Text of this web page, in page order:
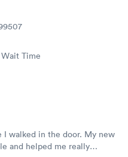
Time
walked in the door. My new
and helped me really